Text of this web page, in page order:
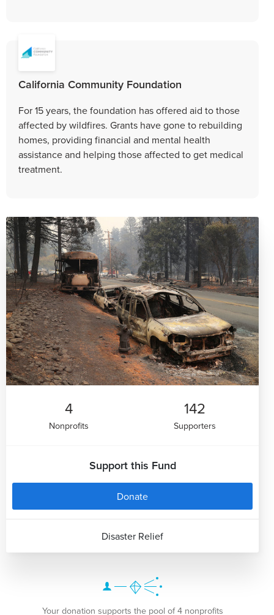
California Community Foundation
For 15 years, the foundation has offered aid to those
affected by wildfires. Grants have gone to rebuilding
homes, providing financial and mental health
assistance and helping those affected to get medical
treatment.
4
Nonprofits
142
Supporters
Support this Fund
Donate
Disaster Relief
Your donation supports the pool of 4 nonprofits